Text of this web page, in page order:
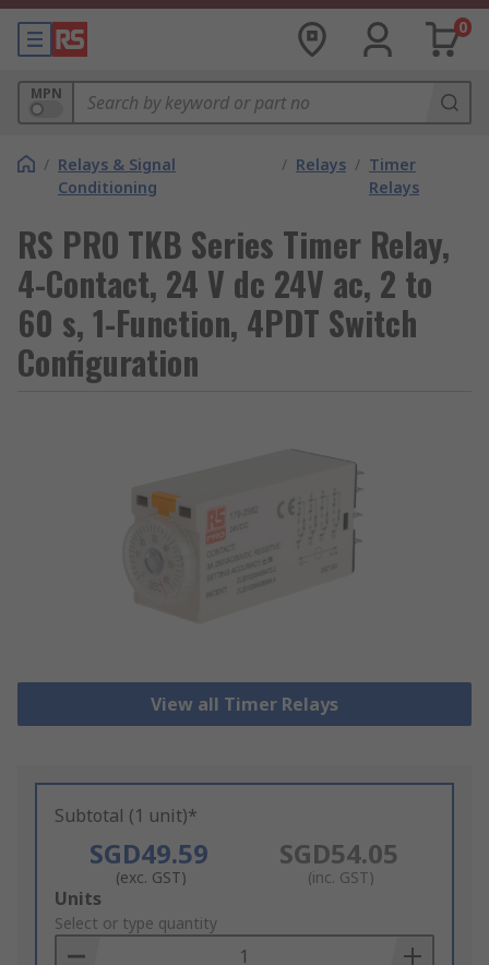
0
MPN
/ Relays & Signal
Conditioning
/ Relays / Timer
Relays
RS PRO TKB Series Timer Relay,
4-Contact, 24 V dc 24V ac, 2 to
60 s, 1-Function, 4PDT Switch
Configuration
View all Timer Relays
Subtotal (1 unit)*
SGD49.59
(exc. GST)
SGD54.05
(inc. GST)
Add
to
Basket
Units
Select or type quantity